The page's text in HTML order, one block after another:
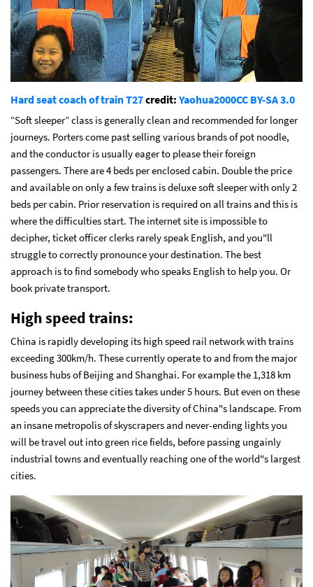
Hard seat coach of train T27credit: Yaohua2000CC BY-SA 3.0
“Soft sleeper” class is generally clean and recommended for longer
journeys. Porters come past selling various brands of pot noodle,
and the conductor is usually eager to please their foreign
passengers. There are 4 beds per enclosed cabin. Double the price
and available on only a few trains is deluxe soft sleeper with only 2
beds per cabin. Prior reservation is required on all trains and this is
where the difficulties start. The internet site is impossible to
decipher, ticket officer clerks rarely speak English, and you"ll
struggle to correctly pronounce your destination. The best
approach is to find somebody who speaks English to help you. Or
book private transport.
High speed trains:
China is rapidly developing its high speed rail network with trains
exceeding 300km/h. These currently operate to and from the major
business hubs of Beijing and Shanghai. For example the 1,318 km
journey between these cities takes under 5 hours. But even on these
speeds you can appreciate the diversity of China"s landscape. From
an insane metropolis of skyscrapers and never-ending lights you
will be travel out into green rice fields, before passing ungainly
industrial towns and eventually reaching one of the world"s largest
cities.